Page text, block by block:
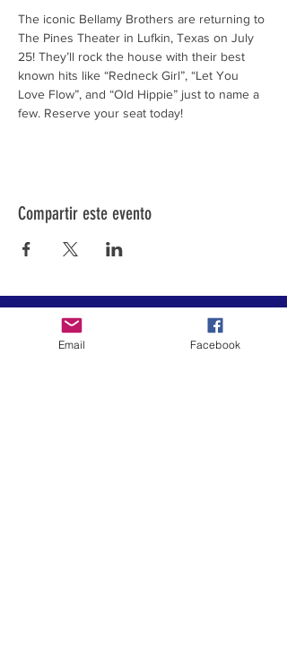
The iconic Bellamy Brothers are returning to
The Pines Theater in Lufkin, Texas on July
25! They’ll rock the house with their best
known hits like “Redneck Girl”, “Let You
Love Flow”, and “Old Hippie” just to name a
few. Reserve your seat today!
Compartir este evento
Email Facebook